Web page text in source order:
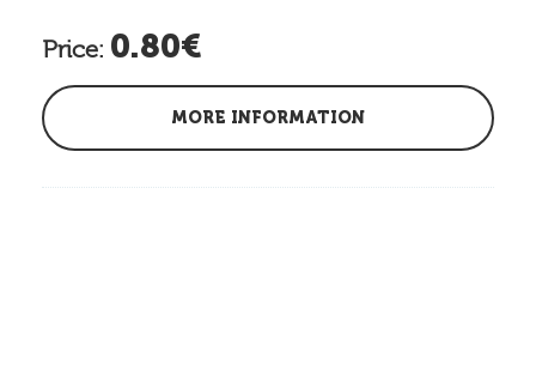
Price: 0.80€
MORE INFORMATION